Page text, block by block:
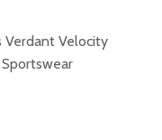
Verdant Velocity
Sportswear